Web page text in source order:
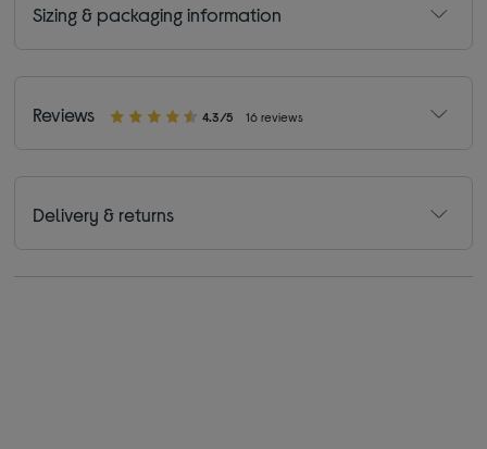
Sizing & packaging information
Reviews 4.3/5 16 reviews
Delivery & returns